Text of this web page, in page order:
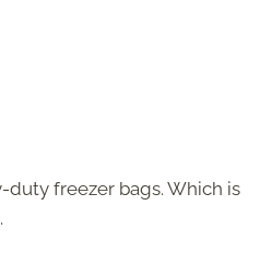
freezer bags. Which is